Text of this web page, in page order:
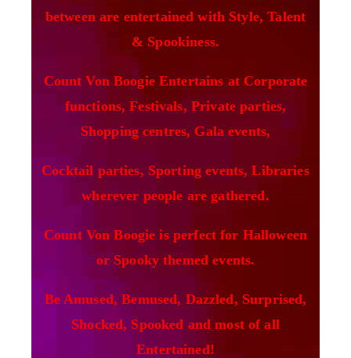
between are entertained with Style, Talent
& Spookiness.
Count Von Boogie Entertains at Corporate
functions, Festivals, Private parties,
Shopping centres, Gala events,
Cocktail parties, Sporting events, Libraries
wherever people are gathered.
Count Von Boogie is perfect for Halloween
or Spooky themed events.
Be Amused, Bemused, Dazzled, Surprised,
Shocked, Spooked and most of all
Entertained!